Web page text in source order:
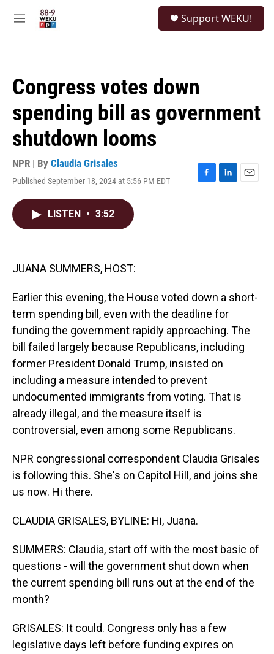
M
Support WEKU!
Congress votes down
spending bill as government
shutdown looms
NPR | By Claudia Grisales
Published September 18, 2024 at 5:56 PM EDT
F
L
E
LISTEN • 3:52
JUANA SUMMERS, HOST:
Earlier this evening, the House voted down a short-
term spending bill, even with the deadline for
funding the government rapidly approaching. The
bill failed largely because Republicans, including
former President Donald Trump, insisted on
including a measure intended to prevent
undocumented immigrants from voting. That is
already illegal, and the measure itself is
controversial, even among some Republicans.
NPR congressional correspondent Claudia Grisales
is following this. She's on Capitol Hill, and joins she
us now. Hi there.
CLAUDIA GRISALES, BYLINE: Hi, Juana.
SUMMERS: Claudia, start off with the most basic of
questions - will the government shut down when
the current spending bill runs out at the end of the
month?
GRISALES: It could. Congress only has a few
legislative days left before funding expires on